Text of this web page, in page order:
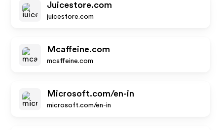
Juicestore.com
juicestore.com
Mcaffeine.com
mcaffeine.com
Microsoft.com/en-in
microsoft.com/en-in